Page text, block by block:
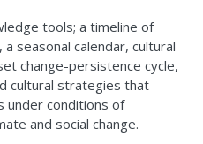
tools; a timeline of
seasonal calendar, cultural
change-persistence cycle,
cultural strategies that
under conditions of
and social change.